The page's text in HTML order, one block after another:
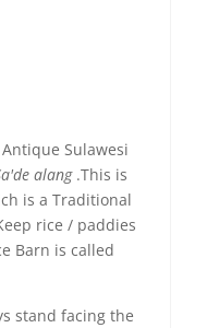
Sulawesi
alang.This is
is a Traditional
rice / paddies
Barn is called
stand facing the